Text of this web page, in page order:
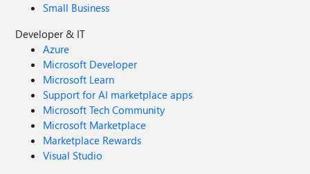
Small Business
Developer & IT
Azure
Microsoft Developer
Microsoft Learn
Support for AI marketplace apps
Microsoft Tech Community
Microsoft Marketplace
Marketplace Rewards
Visual Studio